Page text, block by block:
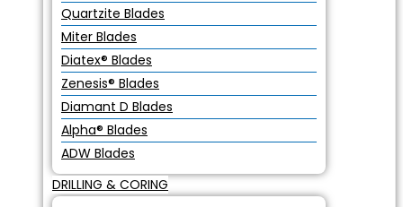
Quartzite Blades
Miter Blades
Diatex® Blades
Zenesis® Blades
Diamant D Blades
Alpha® Blades
ADW Blades
DRILLING & CORING